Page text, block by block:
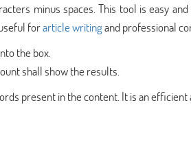
minus spaces. This tool is easy
forarticle writingand professional
the box.
shall show the results.
present in the content. It is an